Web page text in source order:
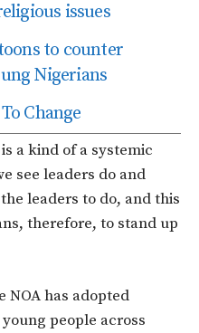
issues
to counter
Nigerians
Change
a kind of a systemic
see leaders do and
leaders to do, and this
therefore, to stand up
NOA has adopted
people across